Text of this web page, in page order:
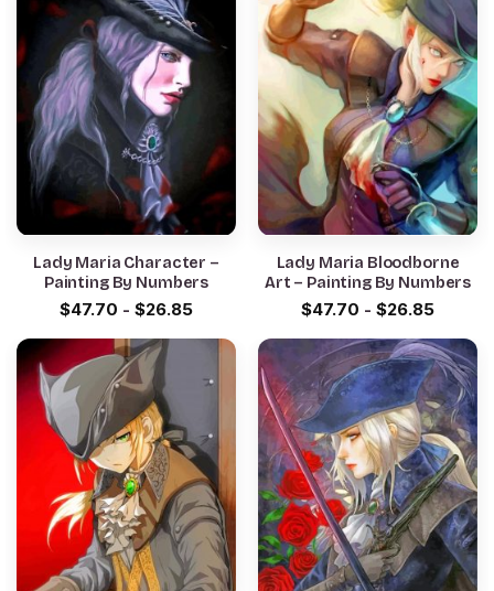
Lady Maria Character –
Painting By Numbers
$47.70 - $26.85
Lady Maria Bloodborne
Art – Painting By Numbers
$47.70 - $26.85